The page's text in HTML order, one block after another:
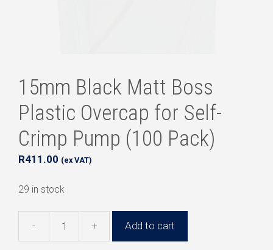
15mm Black Matt Boss
Plastic Overcap for Self-
Crimp Pump (100 Pack)
R411.00 (ex VAT)
29 in stock
-
15mm
+ Add to cart